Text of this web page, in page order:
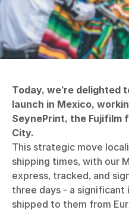
Today, we’re delighted
launch in Mexico,
SeynePrint, the Fujifilm
City.
This strategic move
shipping times, with our
express, tracked, and
three days - a
shipped to them from